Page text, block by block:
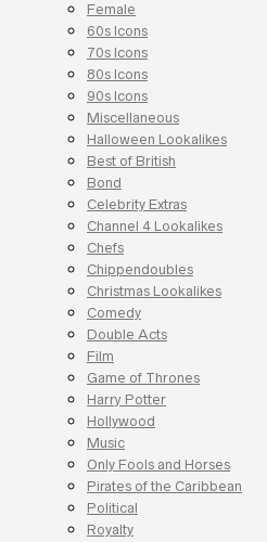
Female
60s Icons
70s Icons
80s Icons
90s Icons
Miscellaneous
Halloween Lookalikes
Best of British
Bond
Celebrity Extras
Channel 4 Lookalikes
Chefs
Chippendoubles
Christmas Lookalikes
Comedy
Double Acts
Film
Game of Thrones
Harry Potter
Hollywood
Music
Only Fools and Horses
Pirates of the Caribbean
Political
Royalty